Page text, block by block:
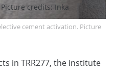
credits: Inka
cement activation. Picture
in TRR277, the institute